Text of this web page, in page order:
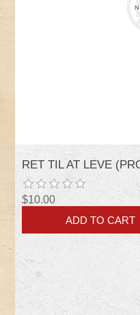
RET TIL AT LEVE
$10.00